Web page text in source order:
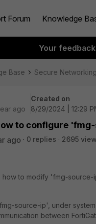
Forum Knowledge
Your
Base Secure Networking
ago
Created on
8/29/2024 | 12:29
to configure
ago 0 replies 2695
to modify 'fmg-source-
source-ip', under
between